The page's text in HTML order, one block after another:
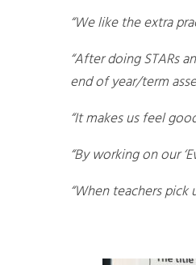
“We like the extra
“After doing STARs
end of year/term
“It makes us feel
“By working on our
“When teachers